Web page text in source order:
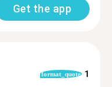
Get the app
format_quote 1